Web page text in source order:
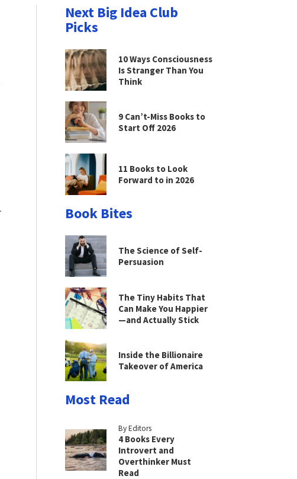
Next Big Idea Club
Picks
10 Ways Consciousness
Is Stranger Than You
Think
9 Can’t-Miss Books to
Start Off 2026
11 Books to Look
Forward to in 2026
Book Bites
The Science of Self-
Persuasion
The Tiny Habits That
Can Make You Happier
—and Actually Stick
Inside the Billionaire
Takeover of America
Most Read
By Editors
4 Books Every
Introvert and
Overthinker Must
Read